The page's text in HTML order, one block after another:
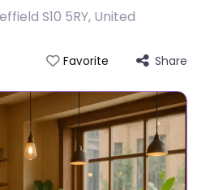
S10 5RY, United
Favorite Share